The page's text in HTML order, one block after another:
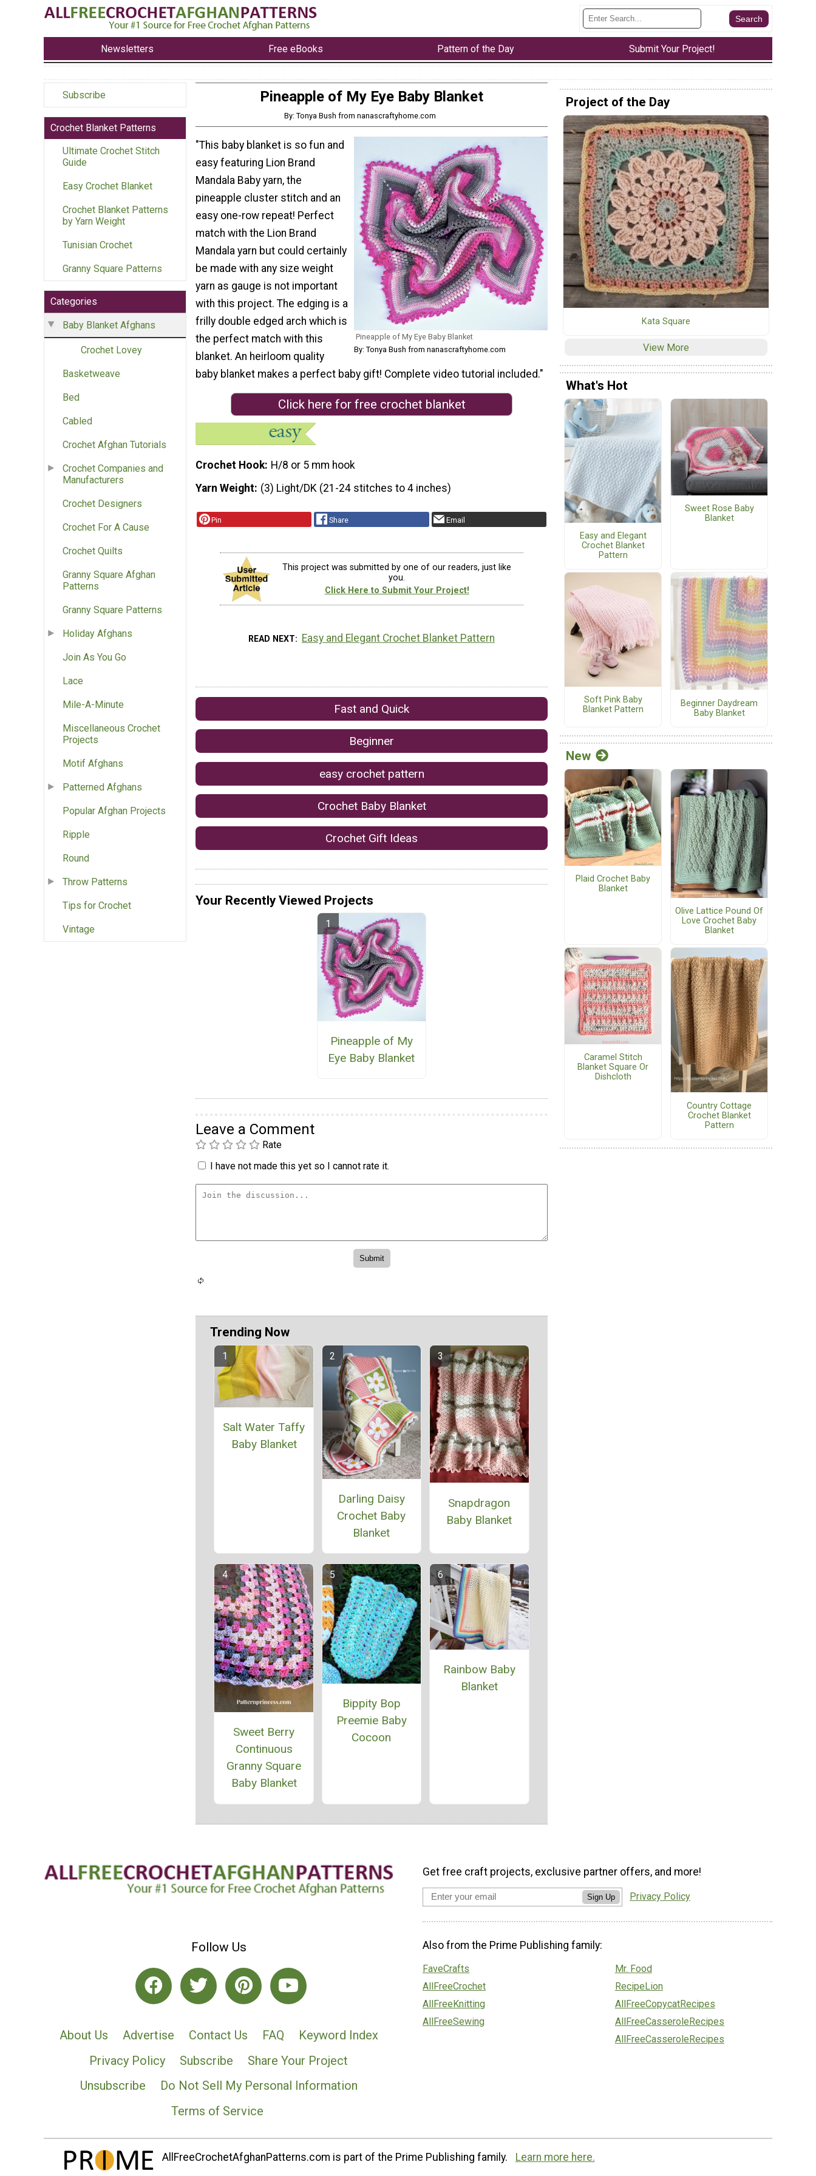
Newsletters Free eBooks Pattern of the Day Submit Your Project!
Subscribe
Crochet Blanket Patterns
Ultimate Crochet Stitch
Guide
Easy Crochet Blanket
Crochet Blanket Patterns
by Yarn Weight
Tunisian Crochet
Granny Square Patterns
Categories
Baby Blanket Afghans
Crochet Lovey
Basketweave
Bed
Cabled
Crochet Afghan Tutorials
Crochet Companies and
Manufacturers
Crochet Designers
Crochet For A Cause
Crochet Quilts
Granny Square Afghan
Patterns
Granny Square Patterns
Holiday Afghans
Join As You Go
Lace
Mile-A-Minute
Miscellaneous Crochet
Projects
Motif Afghans
Patterned Afghans
Popular Afghan Projects
Ripple
Round
Throw Patterns
Tips for Crochet
Vintage
Pineapple of My Eye Baby Blanket
By: Tonya Bush from nanascraftyhome.com
Pineapple of My Eye Baby Blanket
By: Tonya Bush from nanascraftyhome.com
"This baby blanket is so fun and
easy featuring Lion Brand
Mandala Baby yarn, the
pineapple cluster stitch and an
easy one-row repeat! Perfect
match with the Lion Brand
Mandala yarn but could certainly
be made with any size weight
yarn as gauge is not important
with this project. The edging is a
frilly double edged arch which is
the perfect match with this
blanket. An heirloom quality
baby blanket makes a perfect baby gift! Complete video tutorial included."
Click here for free crochet blanket
Crochet Hook H/8 or 5 mm hook
Yarn Weight (3) Light/DK (21-24 stitches to 4 inches)
Pin Share Email
This project was submitted by one of our readers, just like
you.
Click Here to Submit Your Project!
READ NEXT Easy and Elegant Crochet Blanket Pattern
Fast and Quick
Beginner
easy crochet pattern
Crochet Baby Blanket
Crochet Gift Ideas
Your Recently Viewed Projects
Pineapple of My
Eye Baby Blanket
Leave a Comment
Rate
I have not made this yet so I cannot rate it.
Trending Now
Salt Water Taffy
Baby Blanket
Darling Daisy
Crochet Baby
Blanket
Snapdragon
Baby Blanket
Sweet Berry
Continuous
Granny Square
Baby Blanket
Bippity Bop
Preemie Baby
Cocoon
Rainbow Baby
Blanket
Project of the Day
Kata Square
View More
What's Hot
Easy and Elegant
Crochet Blanket
Pattern
Sweet Rose Baby
Blanket
Soft Pink Baby
Blanket Pattern
Beginner Daydream
Baby Blanket
New
Plaid Crochet Baby
Blanket
Olive Lattice Pound Of
Love Crochet Baby
Blanket
Caramel Stitch
Blanket Square Or
Dishcloth
Country Cottage
Crochet Blanket
Pattern
Follow Us
About Us Advertise Contact Us FAQ
Keyword Index
Privacy Policy
Subscribe
Share Your Project
Unsubscribe
Do Not Sell My Personal Information
Terms of Service
Get free craft projects, exclusive partner offers, and more!
Sign Up Privacy Policy
Also from the Prime Publishing family:
FaveCrafts
AllFreeCrochet
AllFreeKnitting
AllFreeSewing
Mr. Food
RecipeLion
AllFreeCopycatRecipes
AllFreeCasseroleRecipes
AllFreeCasseroleRecipes
AllFreeCrochetAfghanPatterns.com is part of the Prime Publishing family. Learn more here.